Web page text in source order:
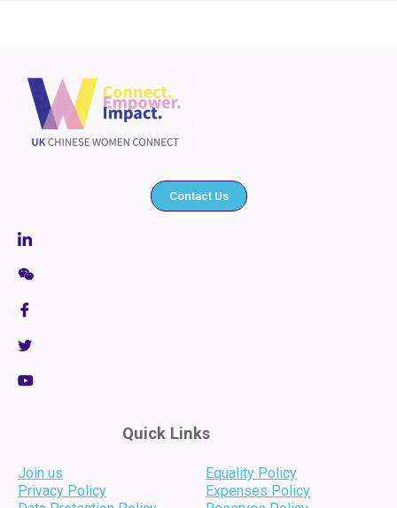
Contact Us
Quick Links
Join us
Privacy Policy
Equality Policy
Expenses Policy